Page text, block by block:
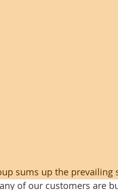
sums up the
of our customers are